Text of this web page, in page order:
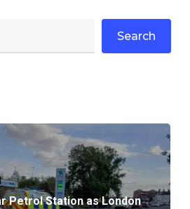
Search
Petrol Station as London